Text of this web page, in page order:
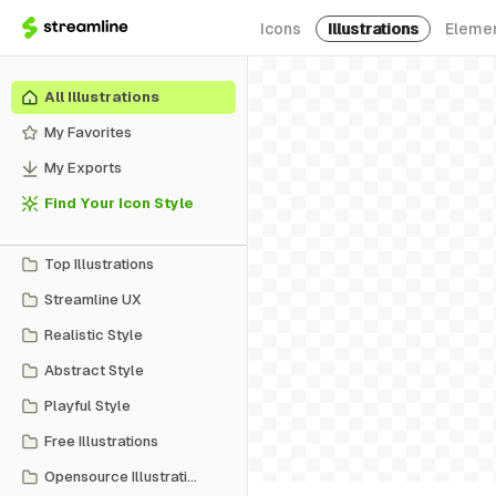
Icons Illustrations
All Illustrations
My Favorites
My Exports
Find Your Icon Style
Top Illustrations
Streamline UX
Realistic Style
Abstract Style
Playful Style
Free Illustrations
Opensource Illustrations